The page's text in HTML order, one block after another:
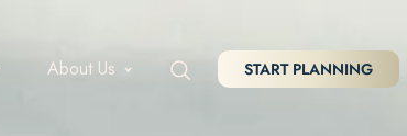
About Us START PLANNING